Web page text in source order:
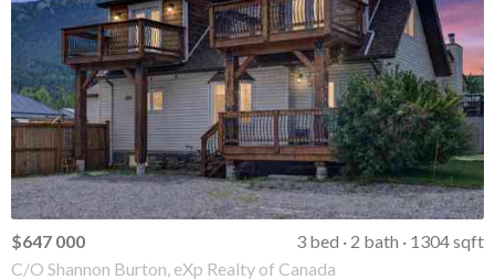
$647 000 3 bed 2 bath
1304 sqft
C/O Shannon Burton, eXp Realty of Canada